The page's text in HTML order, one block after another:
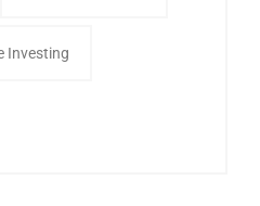
Investing